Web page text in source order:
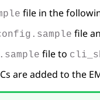
file in the
file
file to
s are added to the